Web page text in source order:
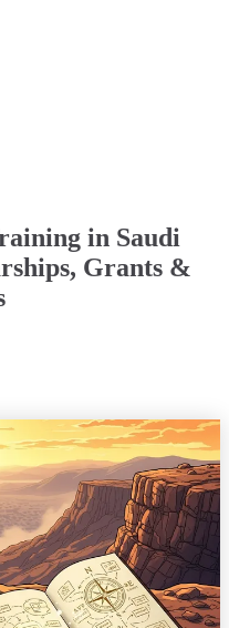
in Saudi
Grants &